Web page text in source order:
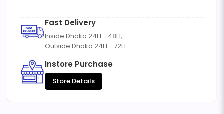
Fast Delivery
Inside Dhaka 24H - 48H,
Outside Dhaka 24H - 72H
Instore Purchase
Store Details